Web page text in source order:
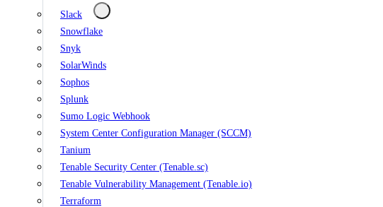
Slack
Snowflake
Snyk
SolarWinds
Sophos
Splunk
Sumo Logic Webhook
System Center Configuration Manager (SCCM)
Tanium
Tenable Security Center (Tenable.sc)
Tenable Vulnerability Management (Tenable.io)
Terraform